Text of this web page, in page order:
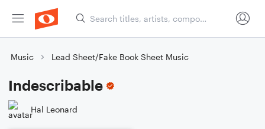
Music Lead Sheet/Fake Book Sheet Music
Indescribable
Hal Leonard